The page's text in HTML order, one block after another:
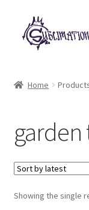
Skip
to
navigation
Skip
to
content
My account
Loyalty Scheme
Follow Us
Home
Showing the single